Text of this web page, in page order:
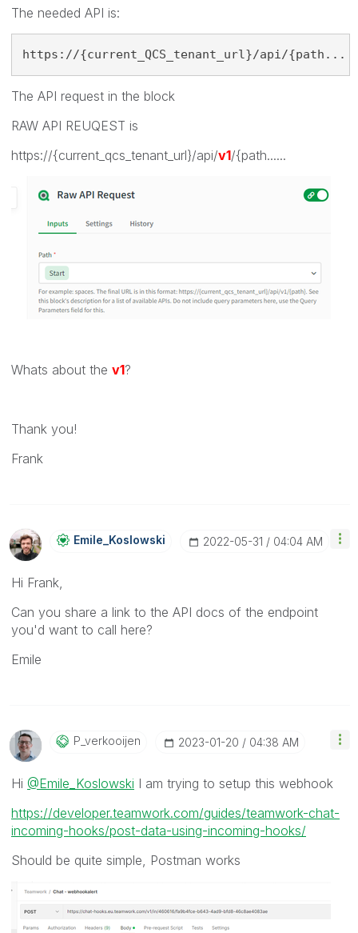
The needed API is:
https://{current_QCS_tenant_url}/api/{path...
The API request in the block
RAW API REUQEST is
https://{current_qcs_tenant_url}/api/v1/{path......
Whats about the v1?
Thank you!
Frank
Emile_Koslowski ‎2022-05-31 04:04 AM
Hi Frank,
Can you share a link to the API docs of the endpoint
you'd want to call here?
Emile
P_verkooijen ‎2023-01-20 04:38 AM
Hi @Emile_Koslowski I am trying to setup this webhook
https://developer.teamwork.com/guides/teamwork-chat-
incoming-hooks/post-data-using-incoming-hooks/
Should be quite simple, Postman works